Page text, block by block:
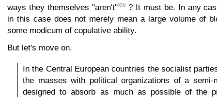
ways they themselves "aren't"xiv? It must be. In any
in this case does not merely mean a large volume of
some modicum of copulative ability.
But let's move on.
In the Central European countries the socialist
the masses with political organizations of a semi-
designed to absorb as much as possible of the